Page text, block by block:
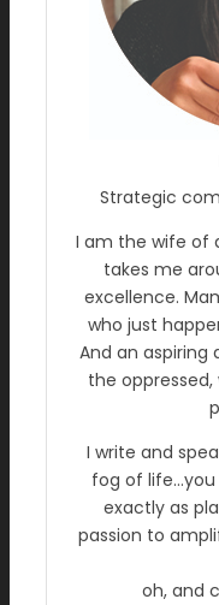
Strategic
I am the wife of
takes me
excellence.
who just
And an aspiring
the
I write and
fog of life…you
exactly as
passion to
oh, and